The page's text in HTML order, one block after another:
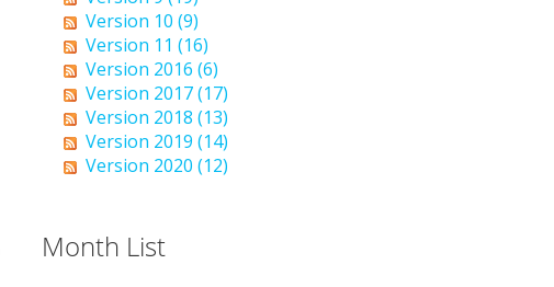
Version 10 (9)
Version 11 (16)
Version 2016 (6)
Version 2017 (17)
Version 2018 (13)
Version 2019 (14)
Version 2020 (12)
Month List